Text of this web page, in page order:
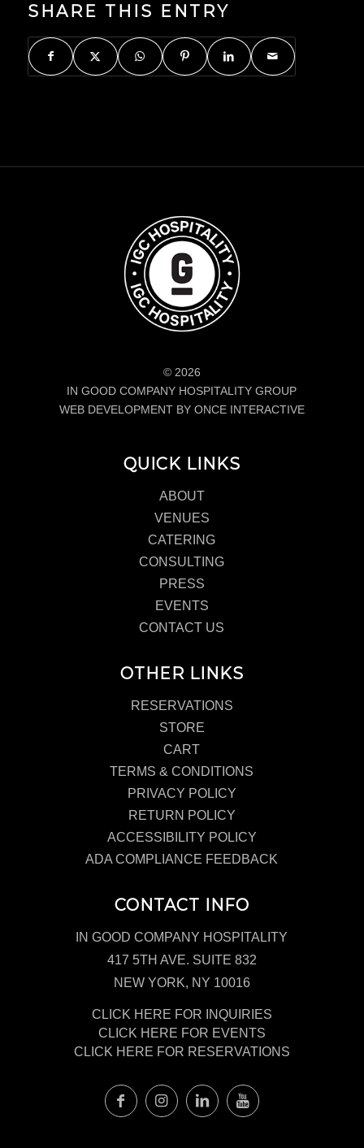
SHARE THIS ENTRY
© 2026
IN GOOD COMPANY HOSPITALITY GROUP
WEB DEVELOPMENT BY ONCE INTERACTIVE
QUICK LINKS
ABOUT
VENUES
CATERING
CONSULTING
PRESS
EVENTS
CONTACT US
OTHER LINKS
RESERVATIONS
STORE
CART
TERMS & CONDITIONS
PRIVACY POLICY
RETURN POLICY
ACCESSIBILITY POLICY
ADA COMPLIANCE FEEDBACK
CONTACT INFO
IN GOOD COMPANY HOSPITALITY
417 5TH AVE. SUITE 832
NEW YORK, NY 10016
CLICK HERE FOR INQUIRIES
CLICK HERE FOR EVENTS
CLICK HERE FOR RESERVATIONS